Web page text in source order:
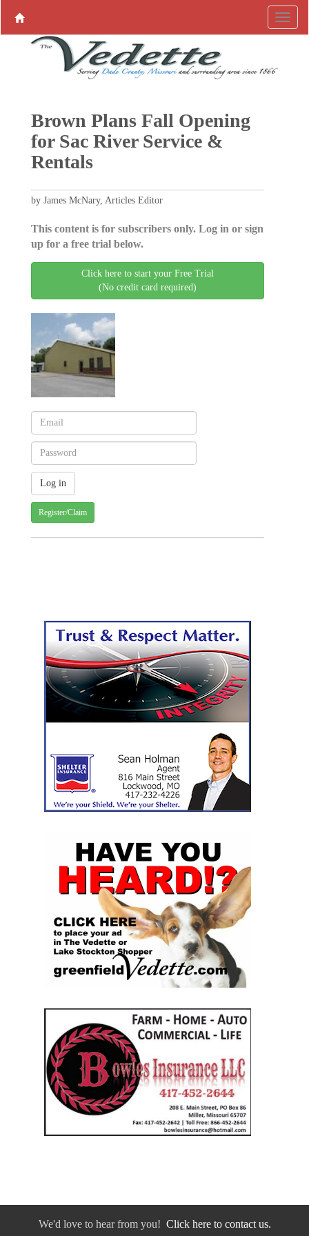
Brown Plans Fall Opening
for Sac River Service &
Rentals
by James McNary, Articles Editor
This content is for subscribers only. Log in or sign
up for a free trial below.
Click here to start your Free Trial
(No credit card required)
Register/Claim
We'd love to hear from you! Click here to contact us.